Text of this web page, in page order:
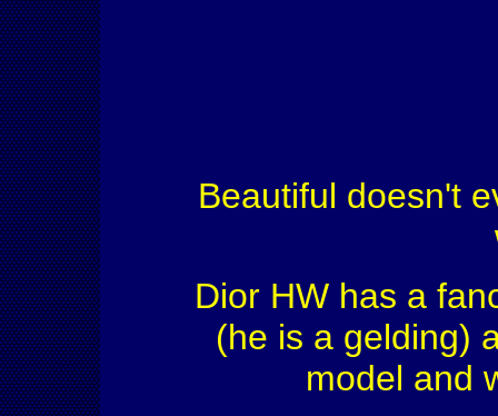
Beautiful doesn't
Dior HW has a
(he is a gelding)
model and